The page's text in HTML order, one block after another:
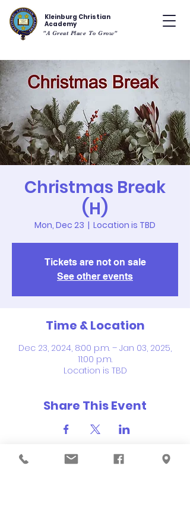
Kleinburg Christian
Academy
"A Great Place To Grow"
Christmas Break
(H)
Mon, Dec 23
  |
Location is TBD
Tickets are not on sale
See other events
Time & Location
Dec 23, 2024, 8:00 p.m. – Jan 03, 2025,
11:00 p.m.
Location is TBD
Share This Event